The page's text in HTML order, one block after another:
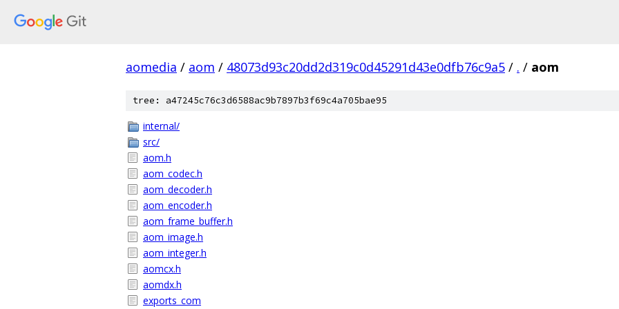
aomedia / aom / 48073d93c20dd2d319c0d45291d43e0dfb76c9a5 / . / aom
tree: a47245c76c3d6588ac9b7897b3f69c4a705bae95
internal/
src/
aom.h
aom_codec.h
aom_decoder.h
aom_encoder.h
aom_frame_buffer.h
aom_image.h
aom_integer.h
aomcx.h
aomdx.h
exports_com